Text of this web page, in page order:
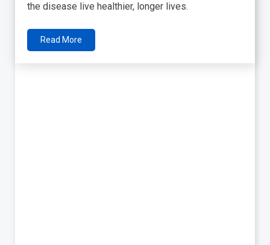
the disease live healthier, longer lives.
Read More